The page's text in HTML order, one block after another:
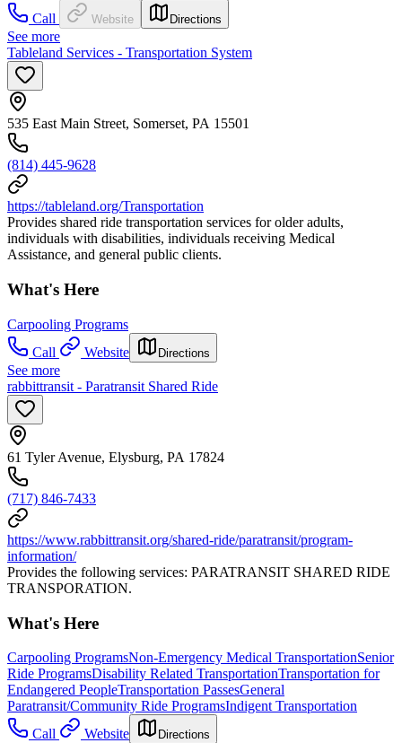
Call
Website Directions
See more
Tableland Services - Transportation System
535 East Main Street, Somerset, PA 15501
(814) 445-9628
https://tableland.org/Transportation
Provides shared ride transportation services for older adults,
individuals with disabilities, individuals receiving Medical
Assistance, and general public clients.
What's Here
Carpooling Programs
Call
Website Directions
See more
rabbittransit - Paratransit Shared Ride
61 Tyler Avenue, Elysburg, PA 17824
(717) 846-7433
https://www.rabbittransit.org/shared-ride/paratransit/program-
information/
Provides the following services: PARATRANSIT SHARED RIDE
TRANSPORATION.
What's Here
Carpooling ProgramsNon-Emergency Medical TransportationSenior
Ride ProgramsDisability Related TransportationTransportation for
Endangered PeopleTransportation PassesGeneral
Paratransit/Community Ride ProgramsIndigent Transportation
Call
Website Directions